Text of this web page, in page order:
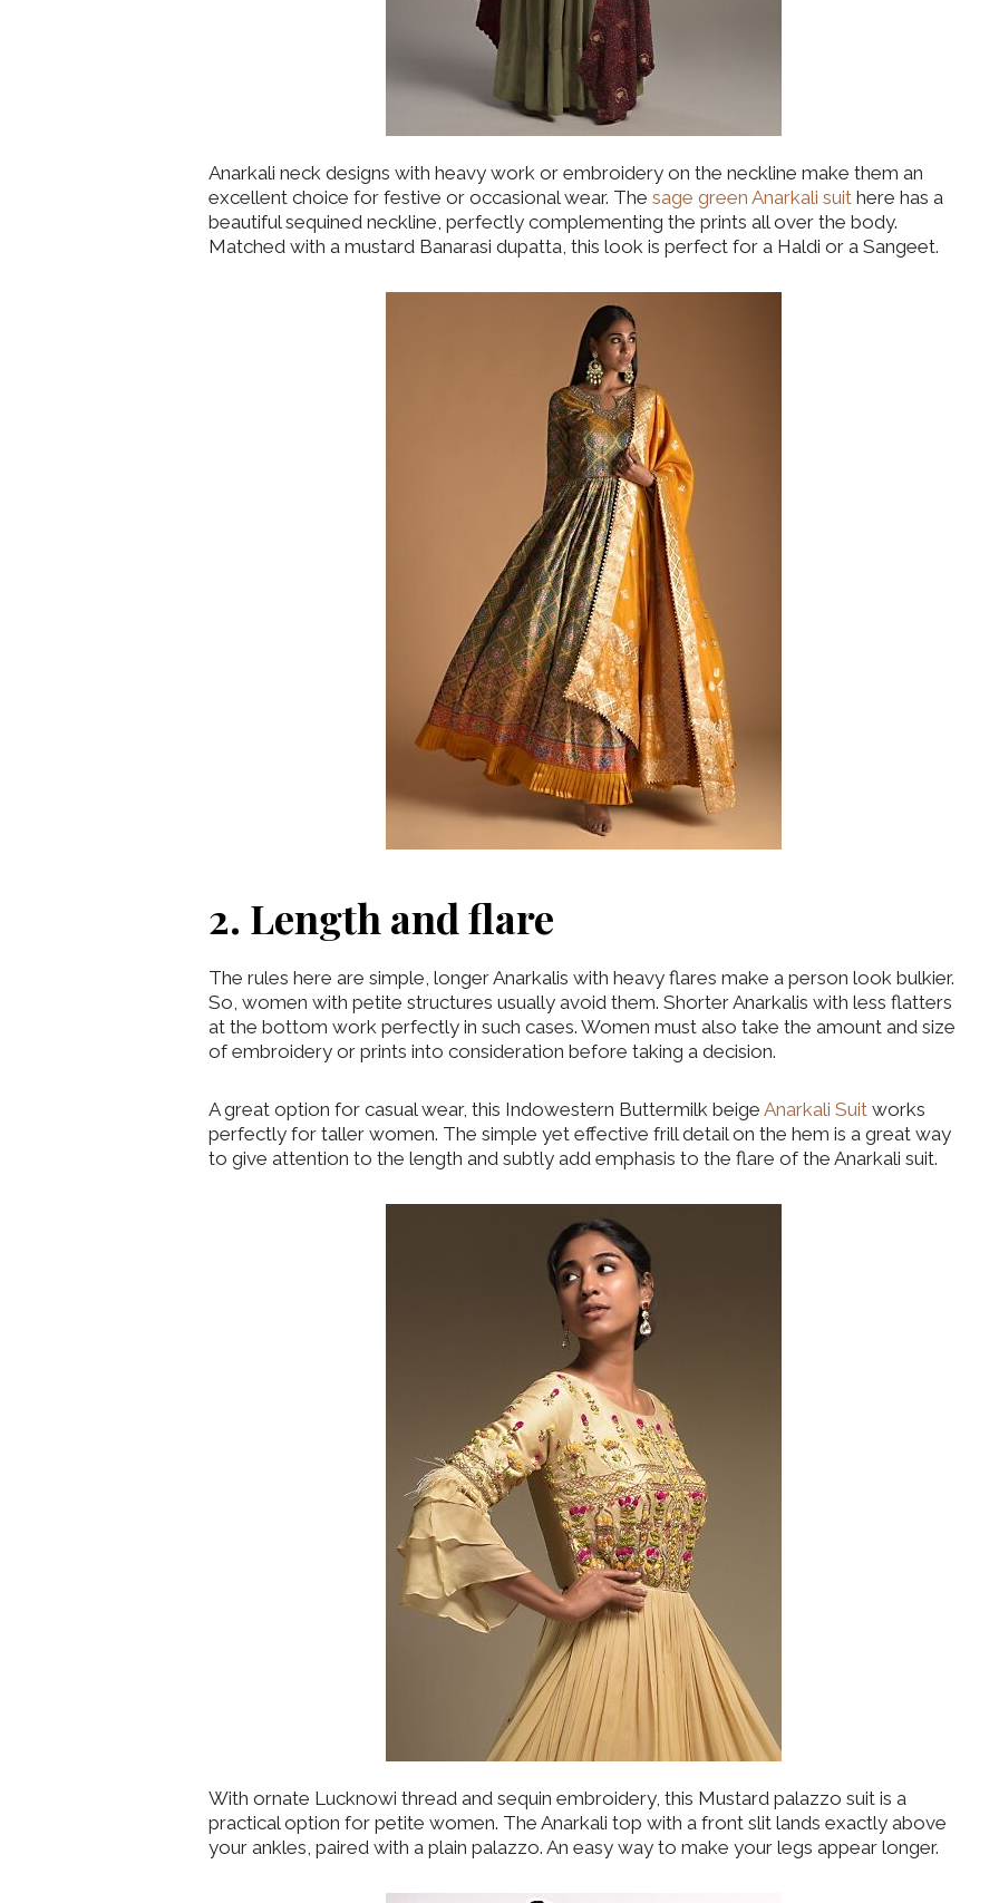
Anarkali neck designs with heavy work or embroidery on the neckline make them an
excellent choice for festive or occasional wear. The sage green Anarkali suit here has a
beautiful sequined neckline, perfectly complementing the prints all over the body.
Matched with a mustard Banarasi dupatta, this look is perfect for a Haldi or a Sangeet.
2. Length and flare
The rules here are simple, longer Anarkalis with heavy flares make a person look bulkier.
So, women with petite structures usually avoid them. Shorter Anarkalis with less flatters
at the bottom work perfectly in such cases. Women must also take the amount and size
of embroidery or prints into consideration before taking a decision.
A great option for casual wear, this Indowestern Buttermilk beige Anarkali Suit works
perfectly for taller women. The simple yet effective frill detail on the hem is a great way
to give attention to the length and subtly add emphasis to the flare of the Anarkali suit.
With ornate Lucknowi thread and sequin embroidery, this Mustard palazzo suit is a
practical option for petite women. The Anarkali top with a front slit lands exactly above
your ankles, paired with a plain palazzo. An easy way to make your legs appear longer.
‘Classic’ is Boring? Ishani
Pandey’s Garden-Inspired
Delhi Wedding Proves
Otherwise